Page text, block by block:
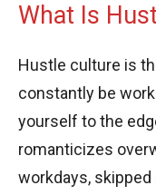
What Is
Hustle culture is
constantly be
yourself to the
romanticizes
workdays,